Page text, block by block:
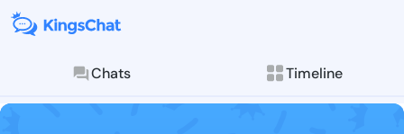
Chats Timeline
Follow Ray
Explore posts &